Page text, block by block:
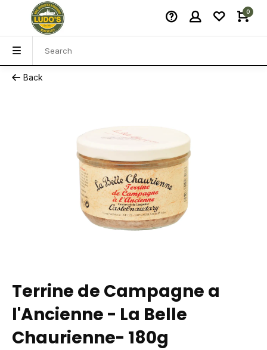
0
Back
Terrine de Campagne a
l'Ancienne - La Belle
Chaurienne- 180g